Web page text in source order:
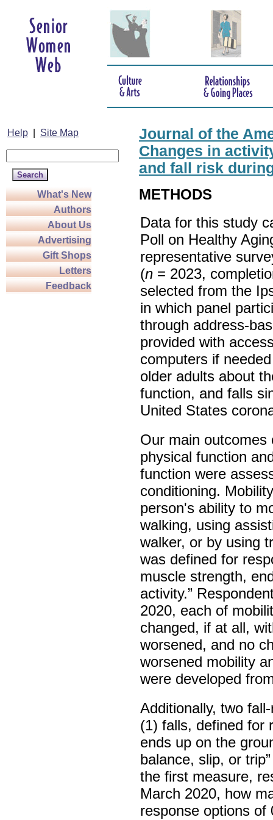
Help Site Map
What's New
Authors
About Us
Advertising
Gift Shops
Letters
Feedback
Journal of the
Changes in
and fall risk
METHODS
Data for this study
Poll on Healthy
representative
(n = 2023,
selected from the
in which panel
through address-
provided with
computers if
older adults about
function, and falls
United States
Our main
physical function
function were
conditioning.
person's ability to
walking, using
walker, or by using
was defined for
muscle strength,
activity.”
2020, each of
changed, if at all,
worsened, and no
worsened mobility
were developed
Additionally, two
(1) falls, defined for
ends up on the
balance, slip, or
the first measure,
March 2020, how
response options of